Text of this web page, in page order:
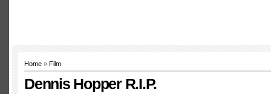
Home » Film
Dennis Hopper R.I.P.